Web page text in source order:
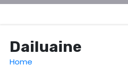
Dailuaine
Home